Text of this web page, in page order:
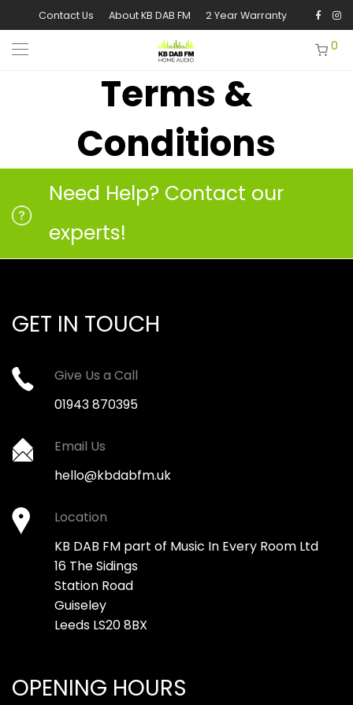
Contact Us About KB DAB FM 2 Year Warranty
0
Terms &
Conditions
Need Help? Contact our
experts!
GET IN TOUCH
Give Us a Call
01943 870395
Email Us
hello@kbdabfm.uk
Location
KB DAB FM part of Music In Every Room Ltd
16 The Sidings
Station Road
Guiseley
Leeds LS20 8BX
OPENING HOURS